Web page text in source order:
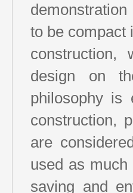
to be compact
construction,
design on
philosophy is
construction,
are
used as
saving and